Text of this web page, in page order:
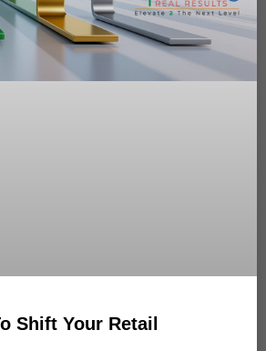
Shift Your Retail